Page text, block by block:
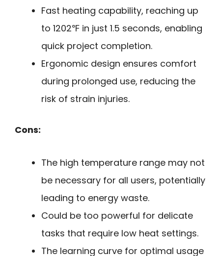
Fast heating capability, reaching up
to 1202℉ in just 1.5 seconds, enabling
quick project completion.
Ergonomic design ensures comfort
during prolonged use, reducing the
risk of strain injuries.
Cons:
The high temperature range may not
be necessary for all users, potentially
leading to energy waste.
Could be too powerful for delicate
tasks that require low heat settings.
The learning curve for optimal usage